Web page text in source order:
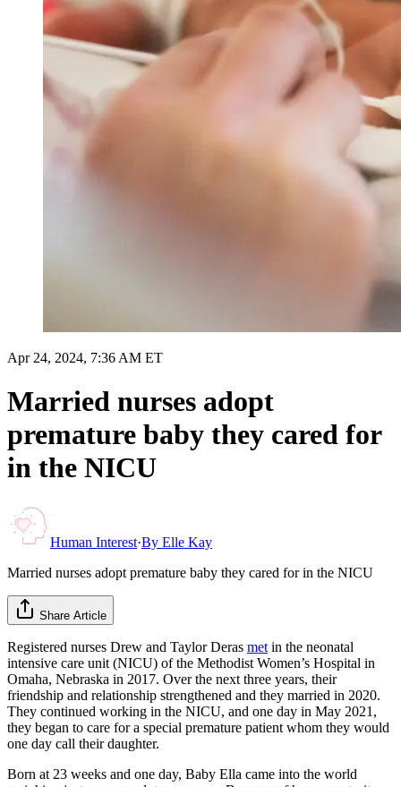
Apr 24, 2024, 7:36 AM ET
Married nurses adopt
premature baby they cared for
in the NICU
Human Interest·By Elle Kay
Married nurses adopt premature baby they cared for in the NICU
Share Article
Registered nurses Drew and Taylor Deras met in the neonatal
intensive care unit (NICU) of the Methodist Women’s Hospital in
Omaha, Nebraska in 2017. Over the next three years, their
friendship and relationship strengthened and they married in 2020.
They continued working in the NICU, and one day in May 2021,
they began to care for a special premature patient whom they would
one day call their daughter.
Born at 23 weeks and one day, Baby Ella came into the world